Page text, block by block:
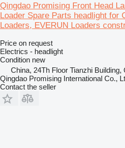
Qingdao Promising Front Head
Loader Spare Parts headlight for
Loaders, EVERUN Loaders
Price on request
Electrics - headlight
Condition new
China, 24Th Floor Tianzhi Building,
Qingdao Promising International Co.,
Contact the seller